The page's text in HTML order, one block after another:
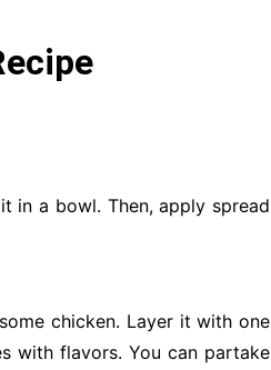
in a bowl. Then, apply spread
chicken. Layer it with one
with flavors. You can partake